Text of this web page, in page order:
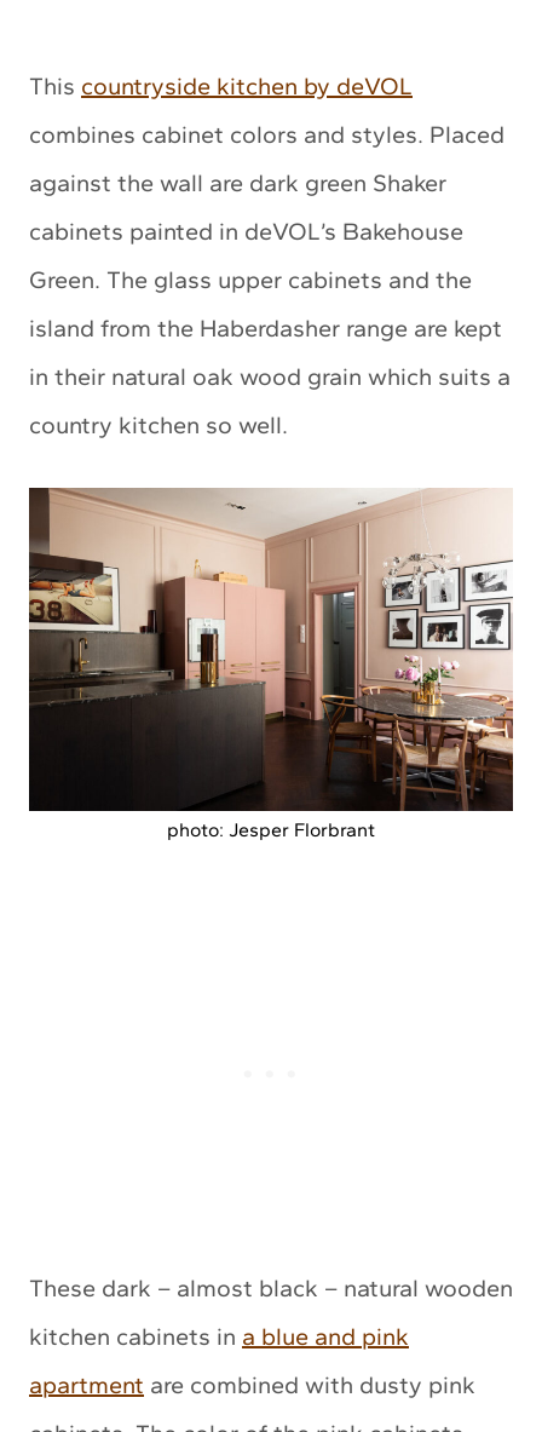
This countryside kitchen by deVOL
combines cabinet colors and styles. Placed
against the wall are dark green Shaker
cabinets painted in deVOL’s Bakehouse
Green. The glass upper cabinets and the
island from the Haberdasher range are kept
in their natural oak wood grain which suits a
country kitchen so well.
photo: Jesper Florbrant
These dark – almost black – natural wooden
kitchen cabinets in a blue and pink
apartment are combined with dusty pink